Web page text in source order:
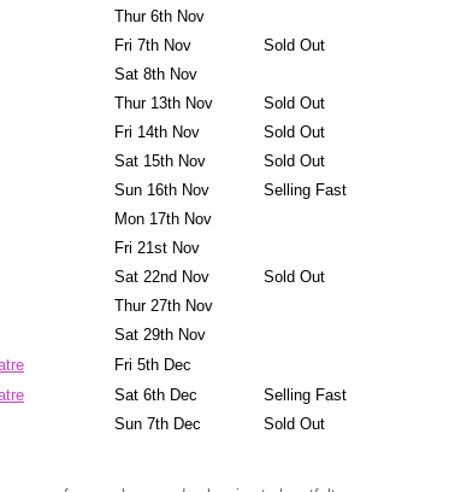
Thur 6th Nov
Fri 7th Nov
Sold Out
Sat 8th Nov
Thur 13th Nov
Sold Out
Fri 14th Nov
Sold Out
Sat 15th Nov
Sold Out
Sun 16th Nov
Selling Fast
Mon 17th Nov
Fri 21st Nov
Sat 22nd Nov
Sold Out
Thur 27th Nov
Sat 29th Nov
Fri 5th Dec
Sat 6th Dec
Selling Fast
Sun 7th Dec Sold Out